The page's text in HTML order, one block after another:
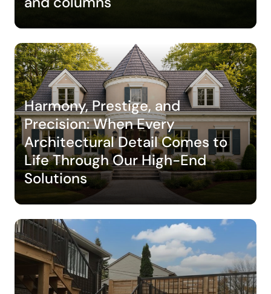
Harmony, Prestige, and
Precision: When Every
Architectural Detail Comes to
Life Through Our High-End
Solutions